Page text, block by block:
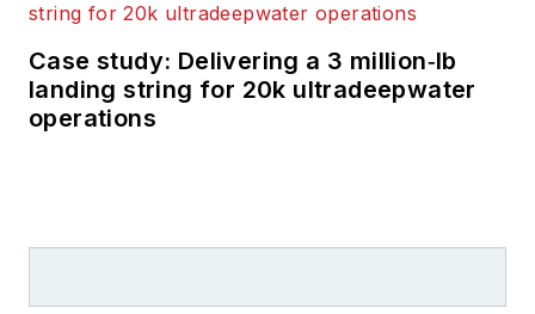
Offshoreteam. She
also helps create and
oversee new special
also contributing
Case study: Delivering a 3 million‑lb
landing string for 20k ultradeepwater
operations